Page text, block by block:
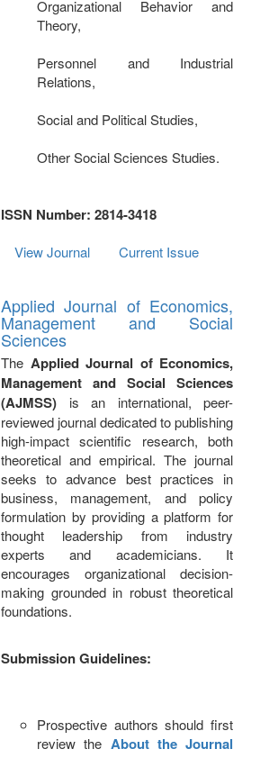
Organizational Behavior and
Theory,
Personnel and Industrial
Relations,
Social and Political Studies,
Other Social Sciences Studies.
ISSN Number: 2814-3418
View Journal Current Issue
Applied Journal of Economics,
Management and Social
Sciences
The Applied Journal of Economics,
Management and Social Sciences
(AJMSS) is an international, peer-
reviewed journal dedicated to publishing
high-impact scientific research, both
theoretical and empirical. The journal
seeks to advance best practices in
business, management, and policy
formulation by providing a platform for
thought leadership from industry
experts and academicians. It
encourages organizational decision-
making grounded in robust theoretical
foundations.
Submission Guidelines:
Prospective authors should first
review the About the Journal